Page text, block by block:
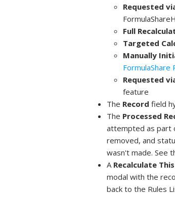
Requested
Full
Targeted
Manually
FormulaShare
Requested
feature
The Record field
The Processed
attempted as part
removed, and
wasn't made. See
A Recalculate
modal with the
back to the Rules